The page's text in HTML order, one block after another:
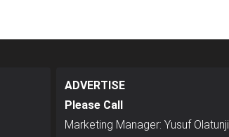
ADVERTISE
Please Call
Marketing Manager: Yusuf Olatunji